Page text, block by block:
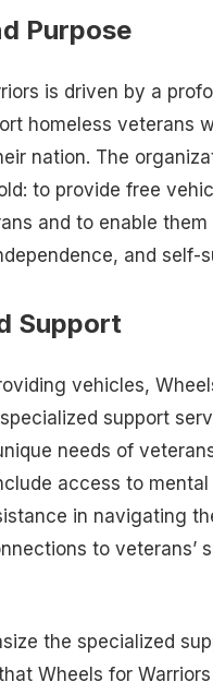
Purpose
is driven by a
homeless veterans
nation. The
to provide free
and to enable
and self-
Support
vehicles,
support
needs of
access to mental
in navigating
to veterans’
the specialized
Wheels for